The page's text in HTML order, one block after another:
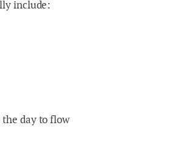
include:
day to flow